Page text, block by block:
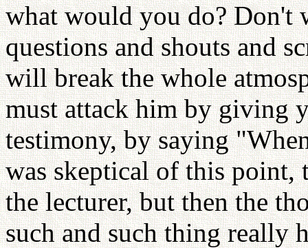
what would you do? Don't
questions and shouts and
will break the whole
must attack him by giving
testimony, by saying
was skeptical of this point,
the lecturer, but then the
such and such thing really